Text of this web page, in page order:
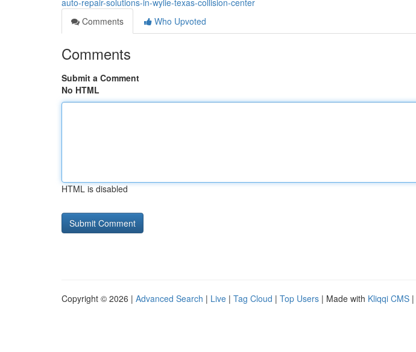
auto-repair-solutions-in-wylie-texas-collision-center
Comments
Who Upvoted
Comments
Submit a Comment
No HTML
HTML is disabled
Copyright © 2026 | Advanced Search | Live | Tag Cloud | Top Users | Made with Kliqqi CMS |